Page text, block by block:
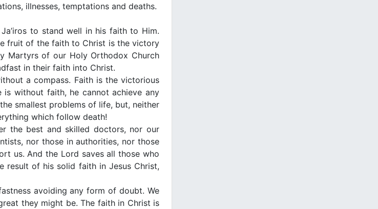
illnesses, temptations and deaths.
to stand well in his faith to Him.
fruit of the faith to Christ is the victory
Martyrs of our Holy Orthodox Church
in their faith into Christ.
a compass. Faith is the victorious
without faith, he cannot achieve any
smallest problems of life, but, neither
which follow death!
the best and skilled doctors, nor our
nor those in authorities, nor those
us. And the Lord saves all those who
result of his solid faith in Jesus Christ,
avoiding any form of doubt. We
they might be. The faith in Christ is